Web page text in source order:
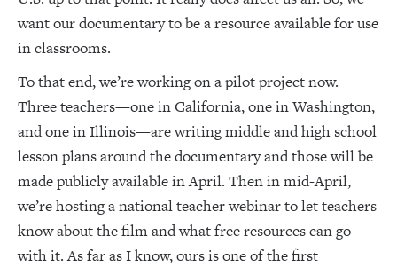
want our documentary to be a resource available for use
in classrooms.
To that end, we’re working on a pilot project now.
Three teachers—one in California, one in Washington,
and one in Illinois—are writing middle and high school
lesson plans around the documentary and those will be
made publicly available in April. Then in mid-April,
we’re hosting a national teacher webinar to let teachers
know about the film and what free resources can go
with it. As far as I know, ours is one of the first